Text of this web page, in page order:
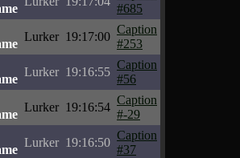
#685
Lurker 19:17:00
Caption
#253
Lurker 19:16:55
Caption
#56
Lurker 19:16:54
Caption
#-29
Lurker 19:16:50
Caption
#37